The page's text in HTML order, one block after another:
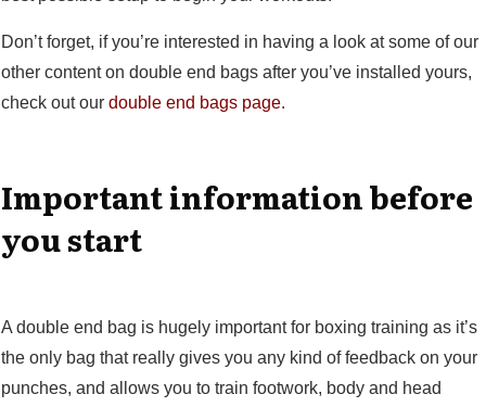
Don’t forget, if you’re interested in having a look at some of our
other content on double end bags after you’ve installed yours,
check out our double end bags page.
Important information before
you start
A double end bag is hugely important for boxing training as it’s
the only bag that really gives you any kind of feedback on your
punches, and allows you to train footwork, body and head